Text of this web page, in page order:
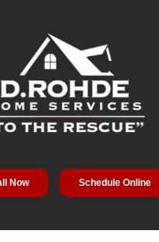
Now Schedule Online